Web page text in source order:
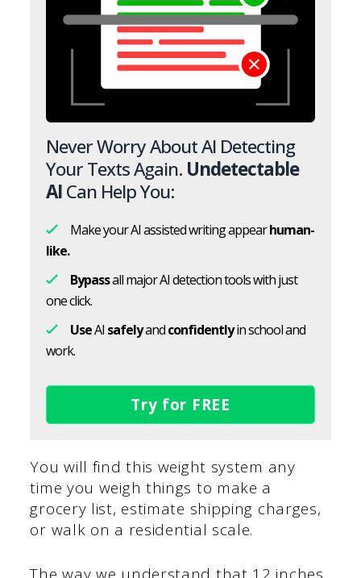
Never Worry About AI Detecting
Your Texts Again. Undetectable
AICan Help You:
Make your AI assisted writing appearhuman-
like.
Bypassall major AI detection tools with just
one click.
UseAI safelyandconfidentlyin school and
work.
Try for FREE
You will find this weight system any
time you weigh things to make a
grocery list, estimate shipping charges,
or walk on a residential scale.